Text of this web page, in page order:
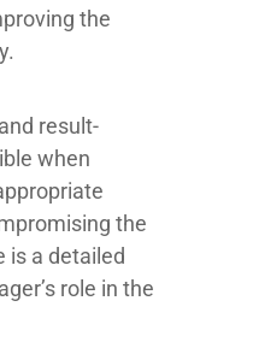
the
result-
when
the
is a detailed
role in the